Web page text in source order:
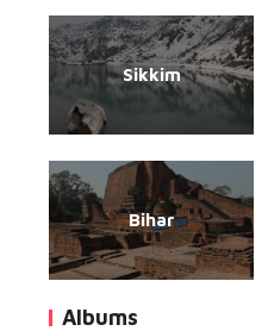
Sikkim
Bihar
Albums